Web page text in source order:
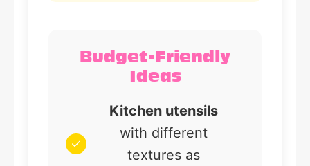
Budget-Friendly
Ideas
Kitchen utensils
with different
textures as